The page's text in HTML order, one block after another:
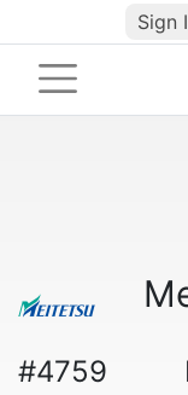
Sign
#4759